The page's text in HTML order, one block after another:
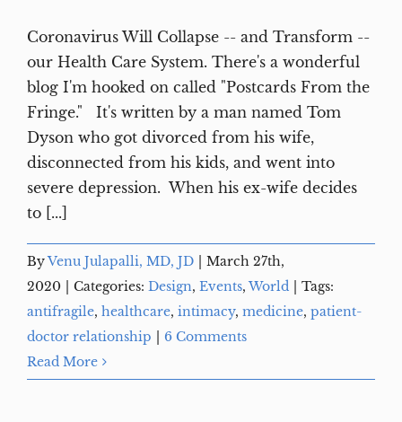
Coronavirus Will Collapse -- and Transform --
our Health Care System. There's a wonderful
blog I'm hooked on called "Postcards From the
Fringe." It's written by a man named Tom
Dyson who got divorced from his wife,
disconnected from his kids, and went into
severe depression. When his ex-wife decides
to [...]
ByVenu Julapalli, MD, JD
March 27th,
2020
Categories: Design, Events, World
Tags:
antifragile, healthcare, intimacy, medicine, patient-
doctor relationship
6 Comments
Read More